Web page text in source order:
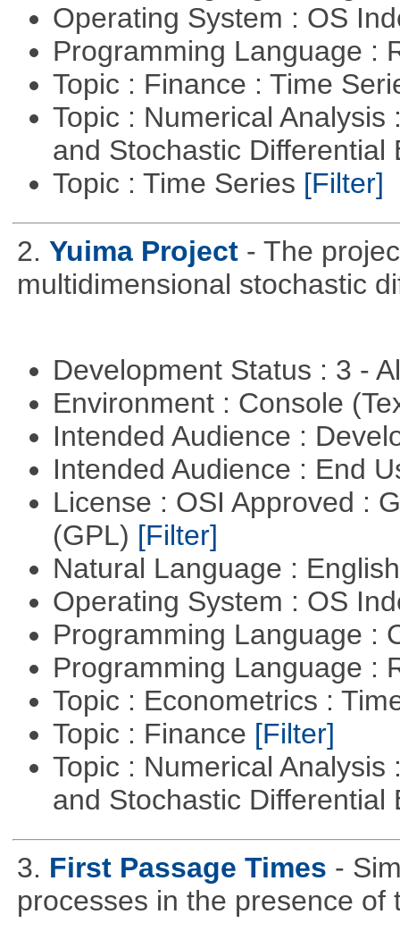
Operating System : OS
Programming Language :
Topic : Finance : Time
Topic : Numerical
and Stochastic
Topic : Time Series [Filter]
2. Yuima Project - The
multidimensional stochastic
Development Status : 3 -
Environment : Console
Intended Audience :
Intended Audience : End
License : OSI Approved :
(GPL) [Filter]
Natural Language :
Operating System : OS
Programming Language :
Programming Language :
Topic : Econometrics :
Topic : Finance [Filter]
Topic : Numerical
and Stochastic
3. First Passage Times -
processes in the presence of